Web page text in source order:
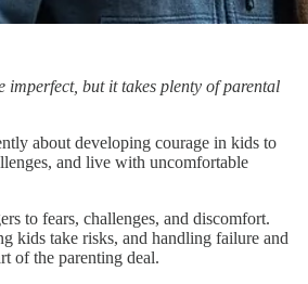
imperfect, but it takes plenty of parental
about developing courage in kids to
and live with uncomfortable
to fears, challenges, and discomfort.
kids take risks, and handling failure and
of the parenting deal.